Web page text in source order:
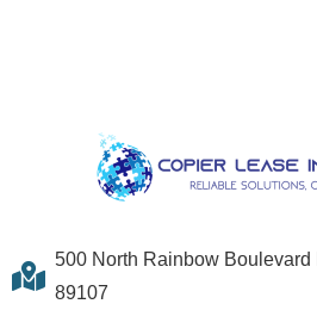
500 North Rainbow Boulevard
89107